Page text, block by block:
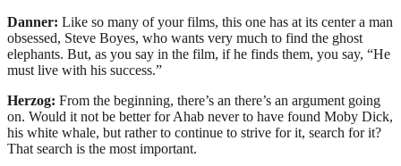
Danner: Like so many of your films, this one has at its center a man
obsessed, Steve Boyes, who wants very much to find the ghost
elephants. But, as you say in the film, if he finds them, you say, “He
must live with his success.”
Herzog: From the beginning, there’s an there’s an argument going
on. Would it not be better for Ahab never to have found Moby Dick,
his white whale, but rather to continue to strive for it, search for it?
That search is the most important.